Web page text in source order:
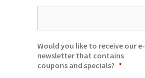
Would you like to receive our e-
newsletter that contains
coupons and specials? *